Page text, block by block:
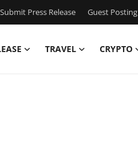
Submit Press Release Guest Posting
TRAVEL CRYPTO